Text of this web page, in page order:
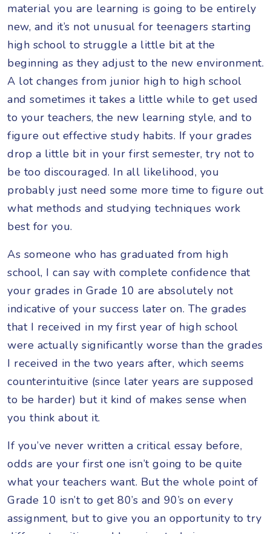
material you are learning is going to be entirely
new, and it’s not unusual for teenagers starting
high school to struggle a little bit at the
beginning as they adjust to the new environment.
A lot changes from junior high to high school
and sometimes it takes a little while to get used
to your teachers, the new learning style, and to
figure out effective study habits. If your grades
drop a little bit in your first semester, try not to
be too discouraged. In all likelihood, you
probably just need some more time to figure out
what methods and studying techniques work
best for you.
As someone who has graduated from high
school, I can say with complete confidence that
your grades in Grade 10 are absolutely not
indicative of your success later on. The grades
that I received in my first year of high school
were actually significantly worse than the grades
I received in the two years after, which seems
counterintuitive (since later years are supposed
to be harder) but it kind of makes sense when
you think about it.
If you’ve never written a critical essay before,
odds are your first one isn’t going to be quite
what your teachers want. But the whole point of
Grade 10 isn’t to get 80’s and 90’s on every
assignment, but to give you an opportunity to try